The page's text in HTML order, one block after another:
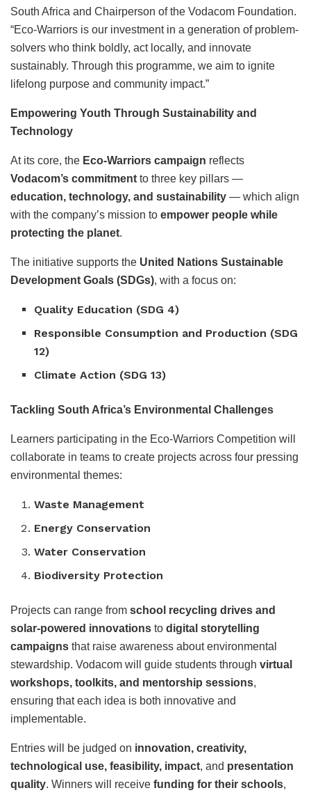
South Africa and Chairperson of the Vodacom Foundation.
“Eco-Warriors is our investment in a generation of problem-
solvers who think boldly, act locally, and innovate
sustainably. Through this programme, we aim to ignite
lifelong purpose and community impact.”
Empowering Youth Through Sustainability and
Technology
At its core, the Eco-Warriors campaign reflects
Vodacom’s commitment to three key pillars —
education, technology, and sustainability — which align
with the company’s mission to empower people while
protecting the planet.
The initiative supports the United Nations Sustainable
Development Goals (SDGs), with a focus on:
Quality Education (SDG 4)
Responsible Consumption and Production (SDG
12)
Climate Action (SDG 13)
Tackling South Africa’s Environmental Challenges
Learners participating in the Eco-Warriors Competition will
collaborate in teams to create projects across four pressing
environmental themes:
Waste Management
Energy Conservation
Water Conservation
Biodiversity Protection
Projects can range from school recycling drives and
solar-powered innovations to digital storytelling
campaigns that raise awareness about environmental
stewardship. Vodacom will guide students through virtual
workshops, toolkits, and mentorship sessions,
ensuring that each idea is both innovative and
implementable.
Entries will be judged on innovation, creativity,
technological use, feasibility, impact, and presentation
quality. Winners will receive funding for their schools,